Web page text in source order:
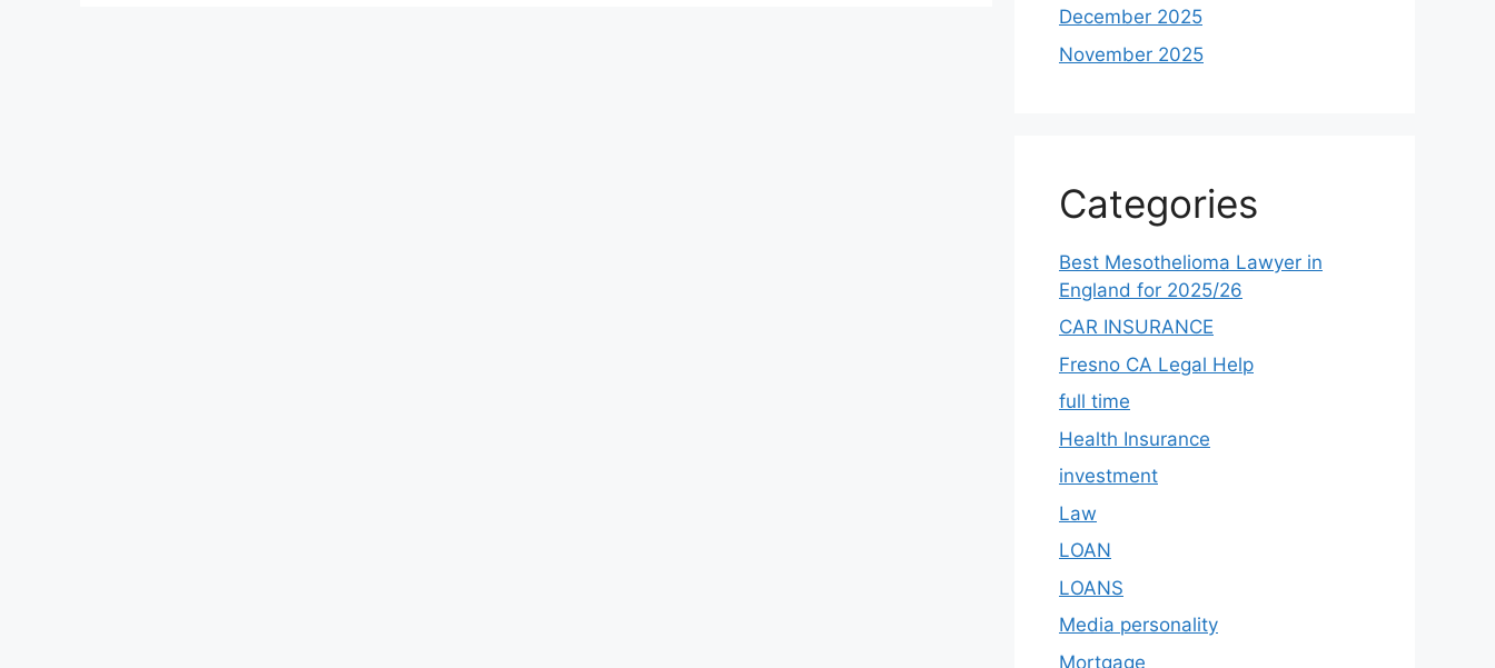
December 2025
November 2025
Categories
Best Mesothelioma Lawyer in
England for 2025/26
CAR INSURANCE
Fresno CA Legal Help
full time
Health Insurance
investment
Law
LOAN
LOANS
Media personality
Mortgage